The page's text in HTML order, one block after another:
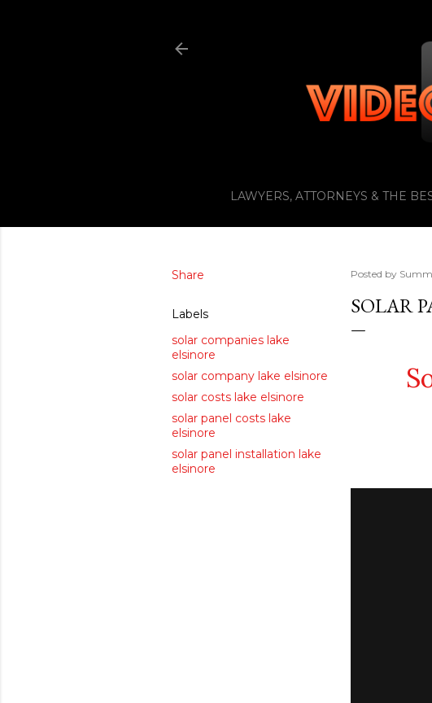
LAWYERS, ATTORNEYS & THE
Share
Labels
solar companies lake
elsinore
solar company lake elsinore
solar costs lake elsinore
solar panel costs lake
elsinore
solar panel installation lake
elsinore
Posted by
SOLAR